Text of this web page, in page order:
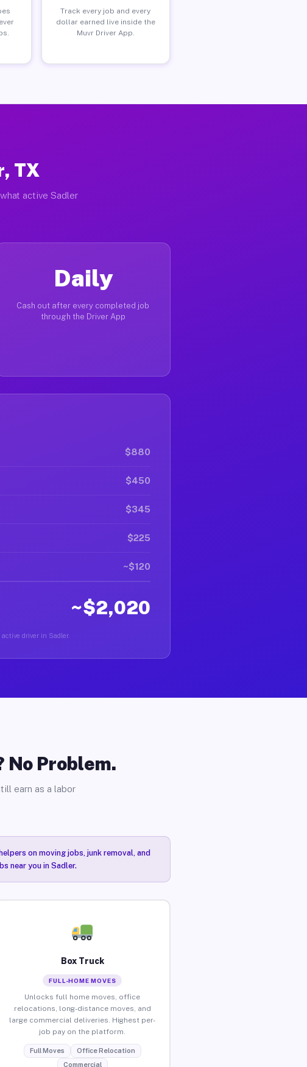
Track every job and every
dollar earned live inside the
Muvr Driver App.
TX
active Sadler
Daily
Cash out after every completed job
through the Driver App
$880
$450
$345
$225
~$120
~$2,020
driver in Sadler.
No Problem.
earn as a labor
on moving jobs, junk removal, and
near you in Sadler.
Box Truck
FULL-HOME MOVES
Unlocks full home moves, office
relocations, long-distance moves, and
large commercial deliveries. Highest per-
job pay on the platform.
Full Moves
Office Relocation
Commercial